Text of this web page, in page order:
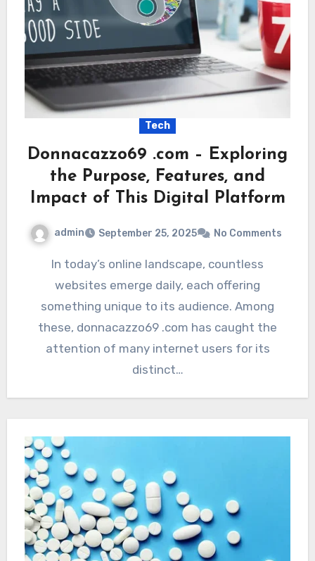
Tech
Donnacazzo69 .com – Exploring
the Purpose, Features, and
Impact of This Digital Platform
admin September 25, 2025 No Comments
In today’s online landscape, countless
websites emerge daily, each offering
something unique to its audience. Among
these, donnacazzo69 .com has caught the
attention of many internet users for its
distinct…